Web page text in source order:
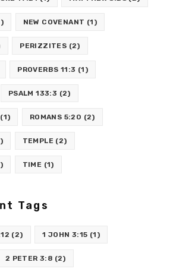
NEW COVENANT (1)
PERIZZITES (2)
PROVERBS 11:3 (1)
PSALM 133:3 (2)
(1) ROMANS 5:20 (2)
TEMPLE (2)
TIME (1)
Tags
(2) 1 JOHN 3:15 (1)
2 PETER 3:8 (2)